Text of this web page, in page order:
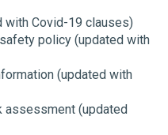
with Covid-19 clauses)
policy (updated with
(updated with
assessment (updated